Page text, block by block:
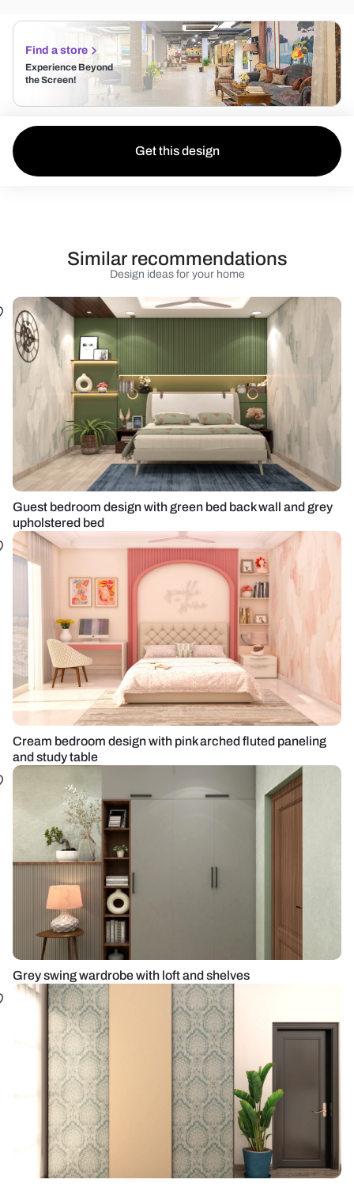
Find a store
Experience Beyond
the Screen!
Get this design
Design ideas for your home
Similar recommendations
Guest bedroom design with green bed back wall and grey
upholstered bed
Cream bedroom design with pink arched fluted paneling
and study table
Grey swing wardrobe with loft and shelves